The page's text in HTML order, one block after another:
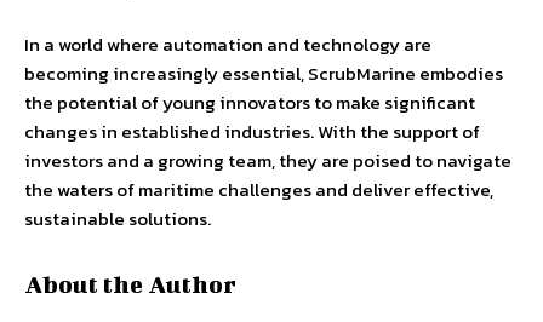
In a world where automation and technology are
becoming increasingly essential, ScrubMarine embodies
the potential of young innovators to make significant
changes in established industries. With the support of
investors and a growing team, they are poised to navigate
the waters of maritime challenges and deliver effective,
sustainable solutions.
About the Author